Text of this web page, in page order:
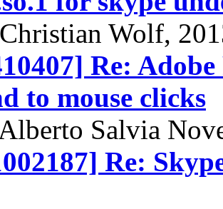
Wolf,
Re:
to mouse clicks
Salvia
Re: